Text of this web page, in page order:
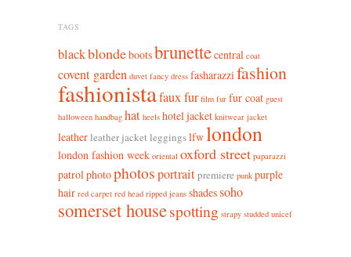
TAGS
blackblondebootsbrunettecentral coat
covent garden duvet fancy dress fasharazzi fashion
fashionistafaux fur film fur fur coat guest
halloween handbag hat heels hotel jacket knitwear jacket
leatherleather jacket leggingslfwlondon
london fashion week oriental oxford street paparazzi
patrol photophotosportraitpremiere punk purple
hair red carpet red head ripped jeans shadessoho
somerset housespotting strapy studded unicef